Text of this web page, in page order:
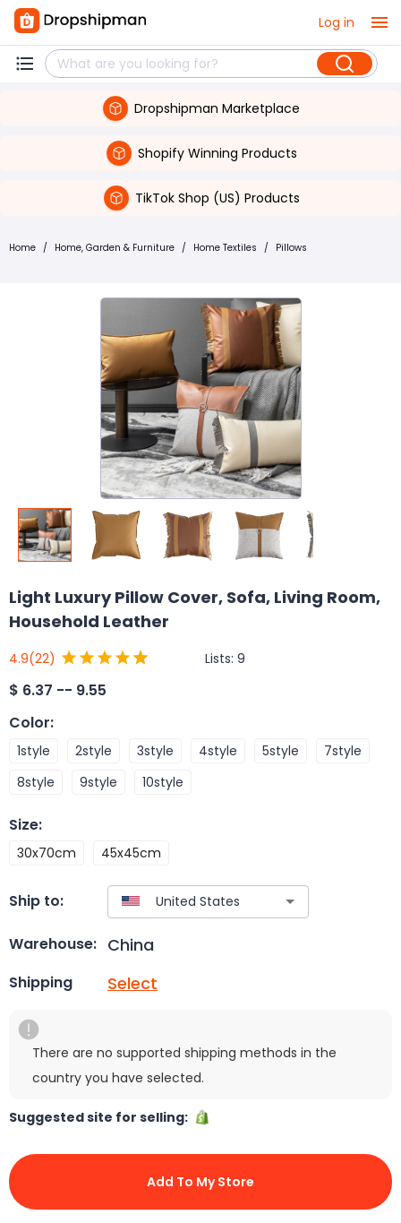
Log in
Dropshipman Marketplace
Shopify Winning Products
TikTok Shop (US) Products
Home / Home, Garden & Furniture / Home Textiles / Pillows
Light Luxury Pillow Cover, Sofa, Living Room,
Household Leather
4.9(22) Lists: 9
$ 6.37 -- 9.55
Color:
1style 2style 3style 4style 5style
7style
8style
9style 10style
Size:
30x70cm 45x45cm
Ship to:
Warehouse: China
Shipping Select
There are no supported shipping methods in the
country you have selected.
Suggested site for selling:
Add To My Store